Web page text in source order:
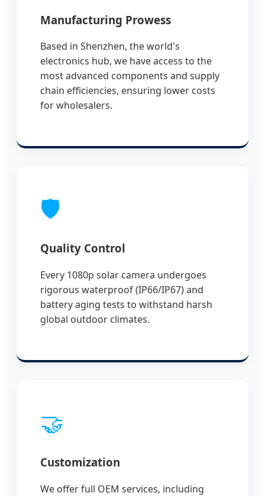
Manufacturing Prowess
Based in Shenzhen, the world's
electronics hub, we have access to the
most advanced components and supply
chain efficiencies, ensuring lower costs
for wholesalers.
🛡️
Quality Control
Every 1080p solar camera undergoes
rigorous waterproof (IP66/IP67) and
battery aging tests to withstand harsh
global outdoor climates.
🤝
Customization
We offer full OEM services, including